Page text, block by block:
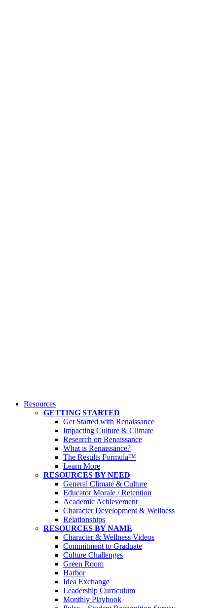
Resources
GETTING STARTED
Get Started with Renaissance
Impacting Culture & Climate
Research on Renaissance
What is Renaissance?
The Results Formula™
Learn More
RESOURCES BY NEED
General Climate & Culture
Educator Morale / Retention
Academic Achievement
Character Development & Wellness
Relationships
RESOURCES BY NAME
Character & Wellness Videos
Commitment to Graduate
Culture Challenges
Green Room
Harbor
Idea Exchange
Leadership Curriculum
Monthly Playbook